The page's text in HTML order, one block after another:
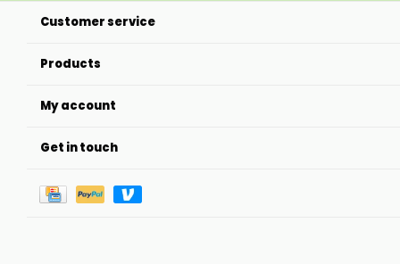
Customer service
Products
My account
Get in touch